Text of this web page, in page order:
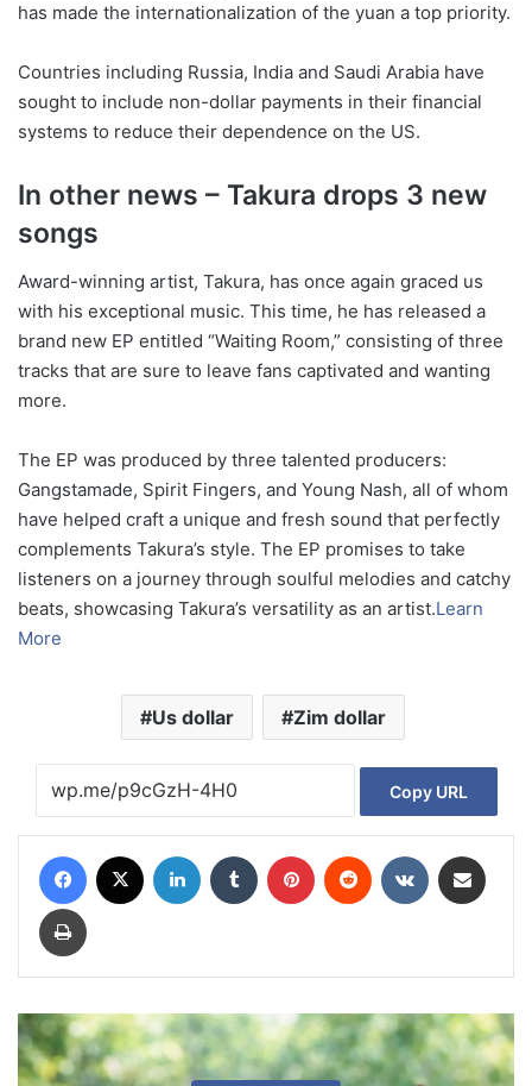
has made the internationalization of the yuan a top priority.
Countries including Russia, India and Saudi Arabia have
sought to include non-dollar payments in their financial
systems to reduce their dependence on the US.
In other news – Takura drops 3 new
songs
Award-winning artist, Takura, has once again graced us
with his exceptional music. This time, he has released a
brand new EP entitled “Waiting Room,” consisting of three
tracks that are sure to leave fans captivated and wanting
more.
The EP was produced by three talented producers:
Gangstamade, Spirit Fingers, and Young Nash, all of whom
have helped craft a unique and fresh sound that perfectly
complements Takura’s style. The EP promises to take
listeners on a journey through soulful melodies and catchy
beats, showcasing Takura’s versatility as an artist.Learn
More
Us dollar Zim dollar
Copy URL